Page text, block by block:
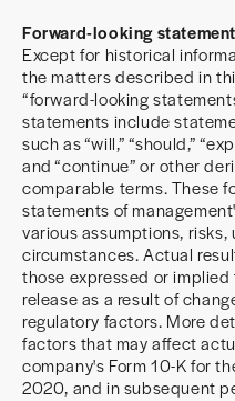
Forward-looking
Except for historical
the matters described in
“forward-looking
statements include
such as “will,” “should,”
and “continue” or other
comparable terms. These
statements of
various assumptions,
circumstances. Actual
those expressed or
release as a result of
regulatory factors. More
factors that may affect
company's Form 10-K for
2020, and in subsequent